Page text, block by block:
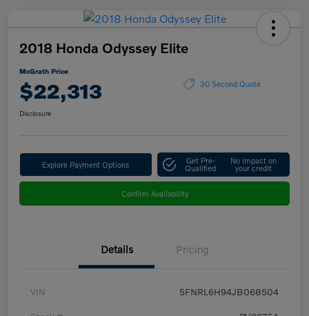
2018 Honda Odyssey Elite
McGrath Price
$22,313 30 Second Quote
Disclosure
Explore Payment Options Get Pre-
Qualified
No impact on
your credit
Confirm Availability
Details Pricing
VIN 5FNRL6H94JB068504